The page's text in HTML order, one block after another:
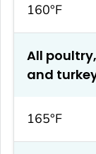
160°F
All
and
165°F